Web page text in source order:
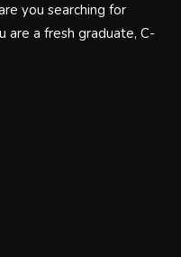
you searching for
a fresh graduate, C-